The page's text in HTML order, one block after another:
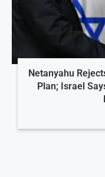
Netanyahu
Plan; Israel